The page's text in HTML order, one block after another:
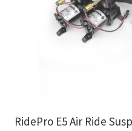
RidePro E5 Air Ride